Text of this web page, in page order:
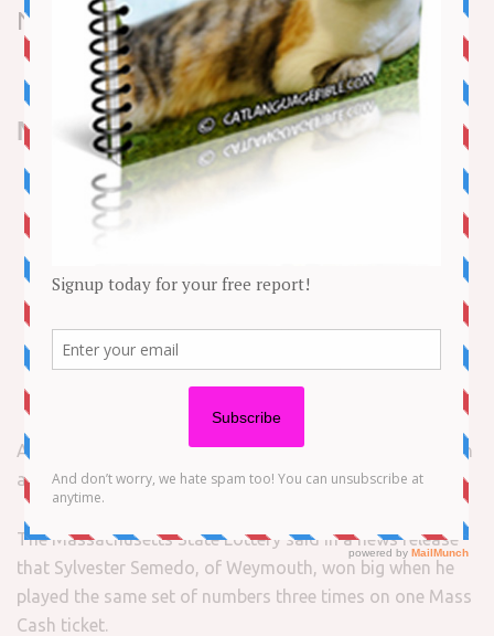
News
NEED TO KNOW
The Massachusetts State Lottery said Sylvester
Semedo became the lucky winner when played the
same set of numbers three times on a Mass Cash
Semedo matched the five winning numbers for the
The Weymouth man told lottery officials he plans
to go see a Boston Red Sox away game with his
A Massachusetts man used some special numbers to win
a recent Lottery jackpot worth $300,000.
The Massachusetts State Lottery said in a news release
that Sylvester Semedo, of Weymouth, won big when he
played the same set of numbers three times on one Mass
Cash ticket.